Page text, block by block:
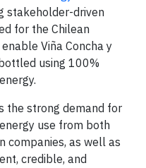
stakeholder-driven
for the Chilean
Viña Concha y
using 100%
the strong demand for
use from both
companies, as well as
credible, and